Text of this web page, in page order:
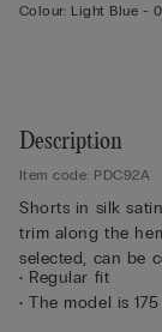
Colour: Light Blue -
Description
Item code: PDC92A
Shorts in silk
trim along the
selected, can be
• Regular fit
• The model is